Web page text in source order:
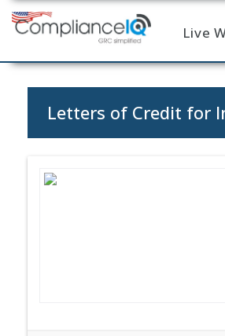
Home Live
Letters of Credit for